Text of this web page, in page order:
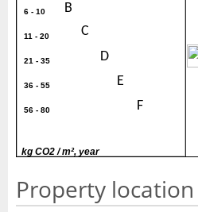
6 - 10 B
11 - 20 C
21 - 35 D
36 - 55 E
56 - 80 F
kg CO2 / m², year
Property location